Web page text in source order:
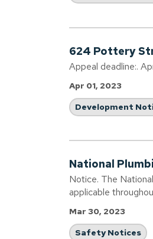
624 Pottery
Appeal deadline:.
Apr 01, 2023
Development
National
Notice. The
applicable
Mar 30, 2023
Safety Notices